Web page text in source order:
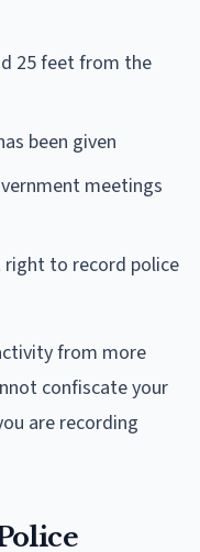
25 feet from the
been given
meetings
right to record police
from more
confiscate your
are recording